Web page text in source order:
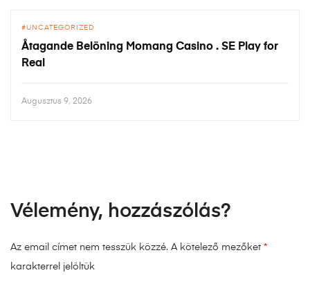
UNCATEGORIZED
Åtagande Belöning Momang Casino . SE Play for
Real
Augusztus 9, 2026
Vélemény, hozzászólás?
Az email címet nem tesszük közzé. A kötelező mezőket *
karakterrel jelöltük